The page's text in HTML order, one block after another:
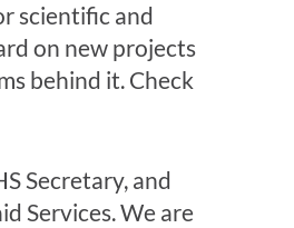
scientific and
on new projects
behind it. Check
Secretary, and
Services. We are